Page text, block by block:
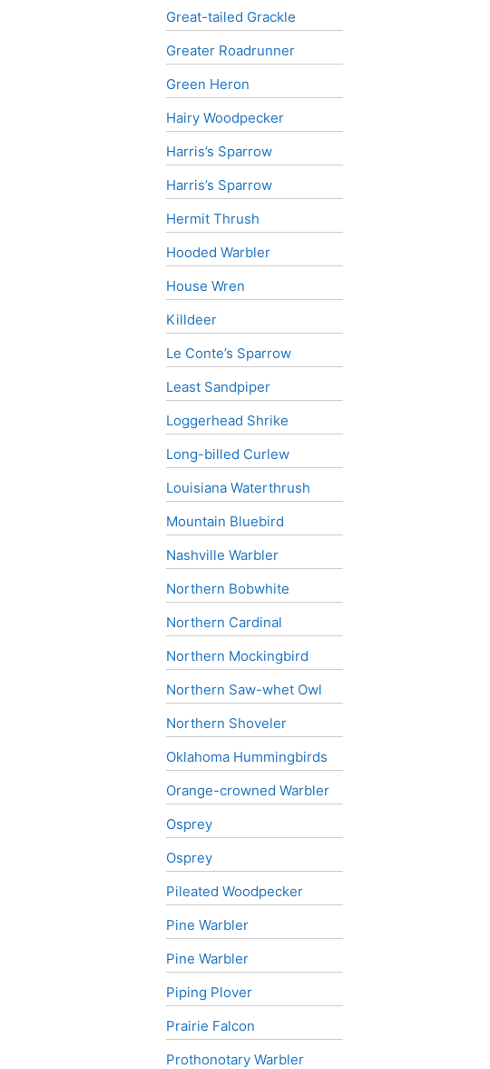
Great-tailed Grackle
Greater Roadrunner
Green Heron
Hairy Woodpecker
Harris’s Sparrow
Harris’s Sparrow
Hermit Thrush
Hooded Warbler
House Wren
Killdeer
Le Conte’s Sparrow
Least Sandpiper
Loggerhead Shrike
Long-billed Curlew
Louisiana Waterthrush
Mountain Bluebird
Nashville Warbler
Northern Bobwhite
Northern Cardinal
Northern Mockingbird
Northern Saw-whet Owl
Northern Shoveler
Oklahoma Hummingbirds
Orange-crowned Warbler
Osprey
Osprey
Pileated Woodpecker
Pine Warbler
Pine Warbler
Piping Plover
Prairie Falcon
Prothonotary Warbler